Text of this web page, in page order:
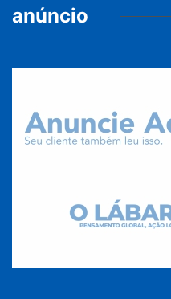
anúncio